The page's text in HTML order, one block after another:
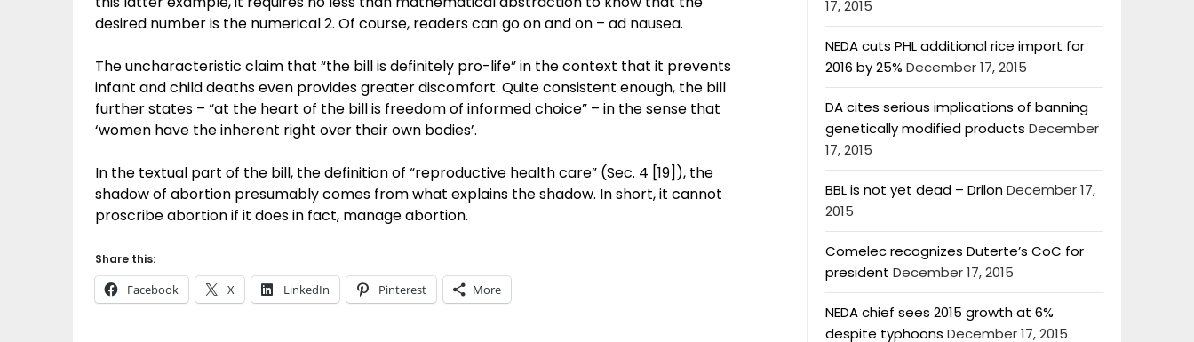
desired number is the numerical 2. Of course, readers can go on and on – ad nausea.
The uncharacteristic claim that “the bill is definitely pro-life” in the context that it prevents
infant and child deaths even provides greater discomfort. Quite consistent enough, the bill
further states – “at the heart of the bill is freedom of informed choice” – in the sense that
‘women have the inherent right over their own bodies’.
In the textual part of the bill, the definition of “reproductive health care” (Sec. 4 [19]), the
shadow of abortion presumably comes from what explains the shadow. In short, it cannot
proscribe abortion if it does in fact, manage abortion.
Share this:
Facebook X LinkedIn Pinterest More
17, 2015
NEDA cuts PHL additional rice import for
2016 by 25% December 17, 2015
DA cites serious implications of banning
genetically modified products December
17, 2015
BBL is not yet dead – DrilonDecember 17,
2015
Comelec recognizes Duterte’s CoC for
president December 17, 2015
NEDA chief sees 2015 growth at 6%
despite typhoons December 17, 2015